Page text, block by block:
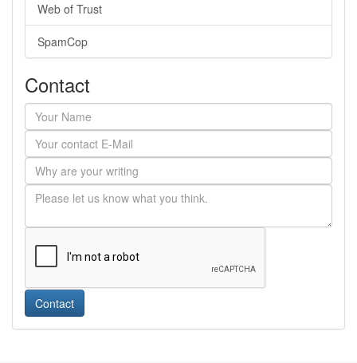
Web of Trust
SpamCop
Contact
Contact